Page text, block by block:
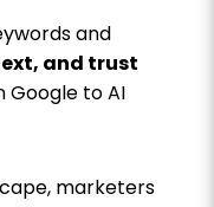
and
and trust
to AI
marketers